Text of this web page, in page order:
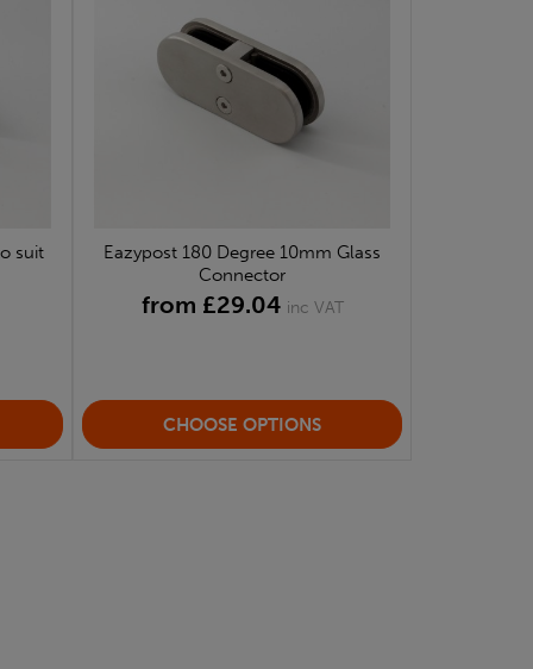
suit
Eazypost 180 Degree 10mm Glass
Connector
from £29.04 inc VAT
CHOOSE OPTIONS